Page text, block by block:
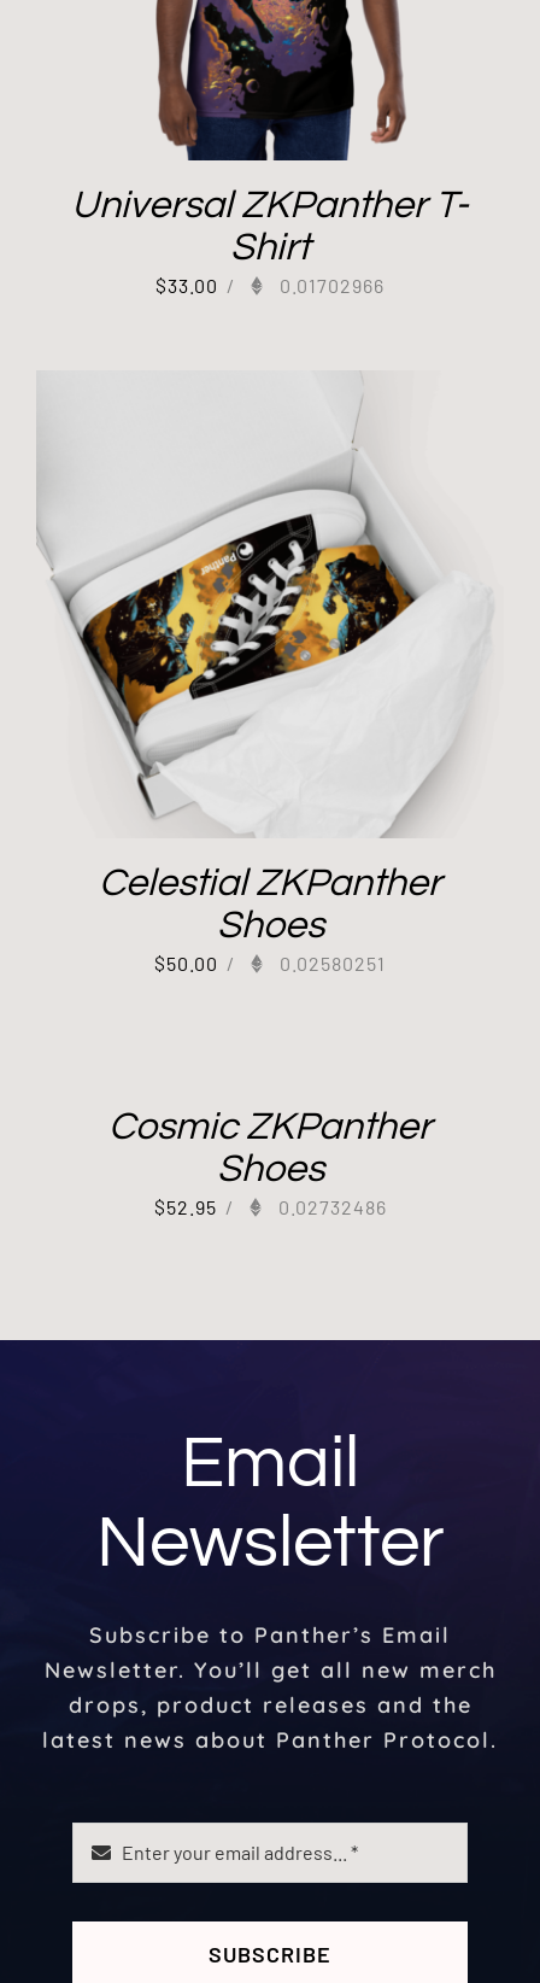
Universal ZKPanther T-
Shirt
$33.00 / 0.01702966
Celestial ZKPanther
Shoes
$50.00 / 0.02580251
Cosmic ZKPanther
Shoes
$52.95 / 0.02732486
Email
Newsletter
Subscribe to Panther’s Email
Newsletter. You’ll get all new merch
drops, product releases and the
latest news about Panther Protocol.
SUBSCRIBE